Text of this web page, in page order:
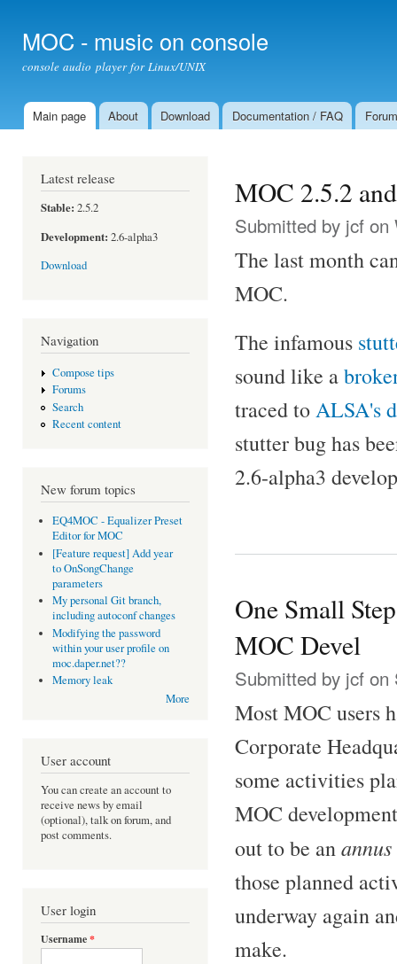
MOC - music on console
console audio player for Linux/UNIX
Main menu
Main page About Download Documentation / FAQ Forum
Latest release
Stable: 2.5.2
Development: 2.6-alpha3
Download
Navigation
Compose tips
Forums
Search
Recent content
New forum topics
EQ4MOC - Equalizer Preset
Editor for MOC
[Feature request] Add year
to OnSongChange
parameters
My personal Git branch,
including autoconf changes
Modifying the password
within your user profile on
moc.daper.net??
Memory leak
More
User account
You can create an account to
receive news by email
(optional), talk on forum, and
post comments.
User login
Username*
MOC 2.5.2
Submitted by jcf on
The last month
MOC.
The infamous
sound like a
traced toALSA's
stutter bug has
2.6-alpha3
One Small
MOC Devel
Submitted by jcf on
Most MOC users
Corporate
some activities
MOC
out to be an
those planned
underway again
make.